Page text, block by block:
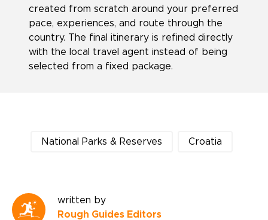
created from scratch around your preferred
pace, experiences, and route through the
country. The final itinerary is refined directly
with the local travel agent instead of being
selected from a fixed package.
National Parks & Reserves Croatia
written by
Rough Guides Editors